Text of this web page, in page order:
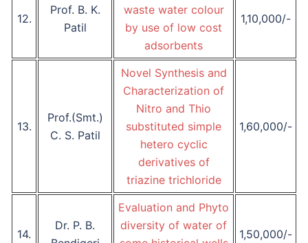
12.
Prof. B. K.
Patil
waste water colour
by use of low cost
adsorbents
1,10,000/-
13.
Prof.(Smt.)
C. S. Patil
Novel Synthesis and
Characterization of
Nitro and Thio
substituted simple
hetero cyclic
derivatives of
triazine trichloride
1,60,000/-
14.
Dr. P. B.
Evaluation and Phyto
diversity of water of
1,50,000/-